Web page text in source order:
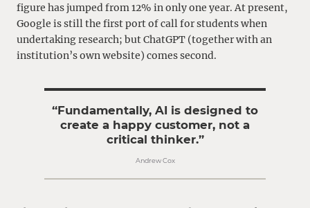
figure has jumped from 12% in only one year. At present,
Google is still the first port of call for students when
undertaking research; but ChatGPT (together with an
institution’s own website) comes second.
“Fundamentally, AI is designed to
create a happy customer, not a
critical thinker.”
Andrew Cox